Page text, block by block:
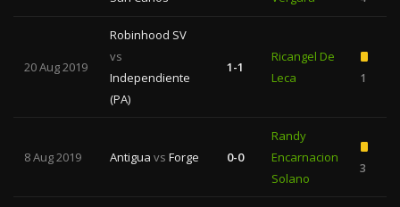
20 Aug 2019
Robinhood SV
vs
Independiente
(PA)
1-1
Ricangel De
Leca
1
8 Aug 2019 Antigua vs Forge 0-0
Randy
Encarnacion
Solano
3